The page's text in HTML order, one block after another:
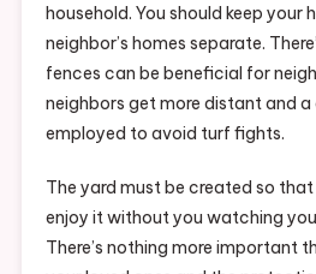
household. You should keep your
neighbor’s homes separate.
fences can be beneficial for
neighbors get more distant and
employed to avoid turf fights.
The yard must be created so
enjoy it without you watching
There’s nothing more important